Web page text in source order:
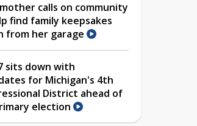
calls on community
find family keepsakes
from her garage
sits down with
for Michigan's 4th
District ahead of
election